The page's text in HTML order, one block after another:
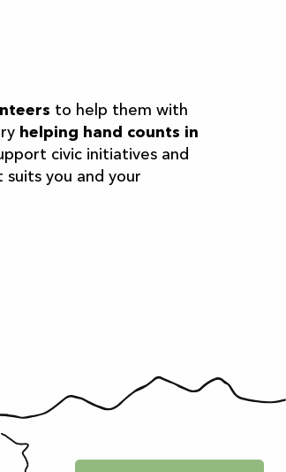
to help them with
helping hand counts in
civic initiatives and
you and your